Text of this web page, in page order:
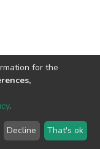
2026LYRASIS
for the
.
Decline That's ok